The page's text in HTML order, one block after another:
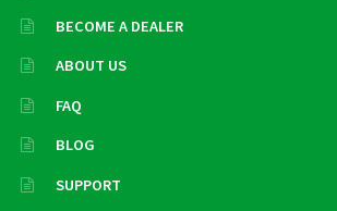
BECOME A DEALER
ABOUT US
FAQ
BLOG
SUPPORT